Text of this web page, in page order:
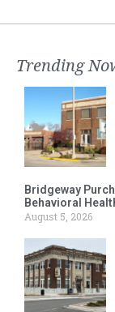
Trending
Bridgeway
Behavioral
August 5, 2026